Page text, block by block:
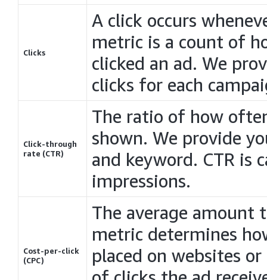
Clicks
A click occurs
metric is a count of
clicked an ad. We
clicks for each
Click-through
rate (CTR)
The ratio of how
shown. We provide
and keyword. CTR is
impressions.
Cost-per-click
(CPC)
The average amount
metric determines
placed on websites